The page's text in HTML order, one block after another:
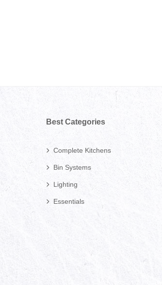
Best Categories
Complete Kitchens
Bin Systems
Lighting
Essentials